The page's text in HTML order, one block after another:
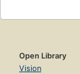
Open Library
Vision